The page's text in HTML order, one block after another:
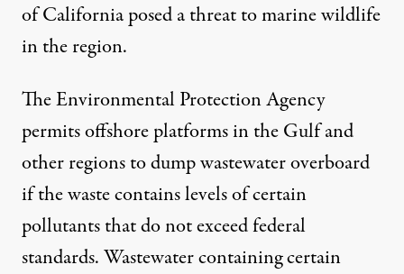
of California posed a threat to marine wildlife
in the region.
The Environmental Protection Agency
permits offshore platforms in the Gulf and
other regions to dump wastewater overboard
if the waste contains levels of certain
pollutants that do not exceed federal
standards. Wastewater containing certain